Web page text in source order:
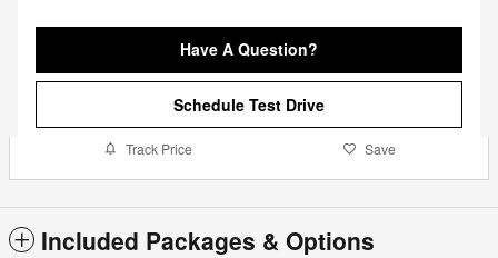
Have A Question?
Schedule Test Drive
Track Price Save
Included Packages & Options